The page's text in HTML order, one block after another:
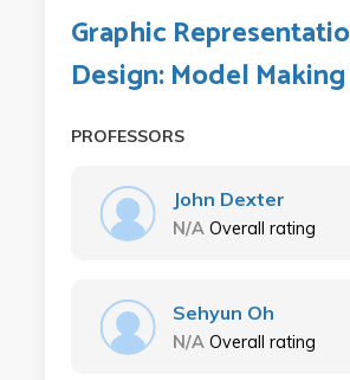
Graphic
Design: Model Making
PROFESSORS
John Dexter
N/A Overall rating
Sehyun Oh
N/A Overall rating